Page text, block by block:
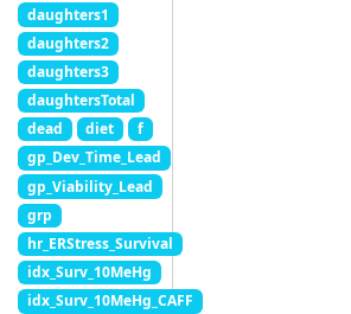
daughters1
daughters2
daughters3
daughtersTotal
dead
diet
f
gp_Dev_Time_Lead
gp_Viability_Lead
grp
hr_ERStress_Survival
idx_Surv_10MeHg
idx_Surv_10MeHg_CAFF